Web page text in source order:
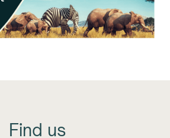
Find us